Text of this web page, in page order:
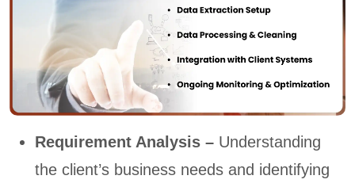
Requirement Analysis – Understanding
the client’s business needs and identifying